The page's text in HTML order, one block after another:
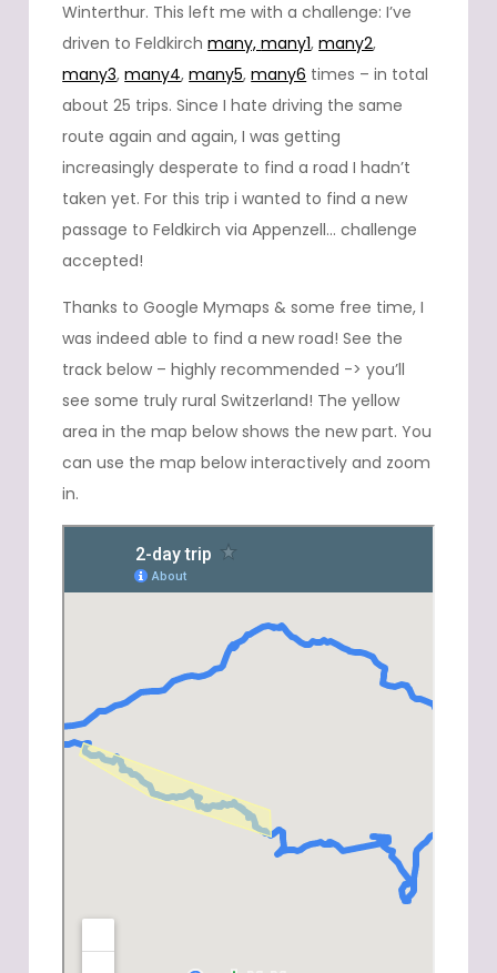
Winterthur. This left me with a challenge: I’ve
driven to Feldkirchmany,many1,many2,
many3,many4,many5,many6 times – in total
about 25 trips. Since I hate driving the same
route again and again, I was getting
increasingly desperate to find a road I hadn’t
taken yet. For this trip i wanted to find a new
passage to Feldkirch via Appenzell… challenge
accepted!
Thanks to Google Mymaps & some free time, I
was indeed able to find a new road! See the
track below – highly recommended -> you’ll
see some truly rural Switzerland! The yellow
area in the map below shows the new part. You
can use the map below interactively and zoom
in.